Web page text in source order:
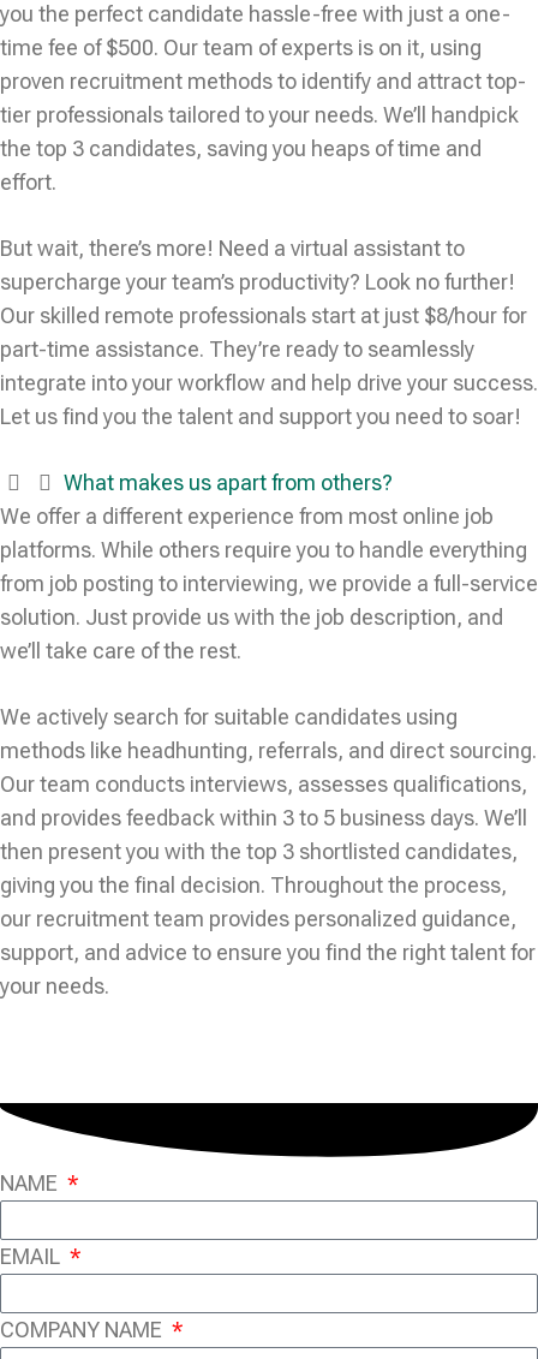
you the perfect candidate hassle-free with just a one-
time fee of $500. Our team of experts is on it, using
proven recruitment methods to identify and attract top-
tier professionals tailored to your needs. We’ll handpick
the top 3 candidates, saving you heaps of time and
effort.
But wait, there’s more! Need a virtual assistant to
supercharge your team’s productivity? Look no further!
Our skilled remote professionals start at just $8/hour for
part-time assistance. They’re ready to seamlessly
integrate into your workflow and help drive your success.
Let us find you the talent and support you need to soar!
What makes us apart from others?
We offer a different experience from most online job
platforms. While others require you to handle everything
from job posting to interviewing, we provide a full-service
solution. Just provide us with the job description, and
we’ll take care of the rest.
We actively search for suitable candidates using
methods like headhunting, referrals, and direct sourcing.
Our team conducts interviews, assesses qualifications,
and provides feedback within 3 to 5 business days. We’ll
then present you with the top 3 shortlisted candidates,
giving you the final decision. Throughout the process,
our recruitment team provides personalized guidance,
support, and advice to ensure you find the right talent for
your needs.
NAME
EMAIL
COMPANY NAME